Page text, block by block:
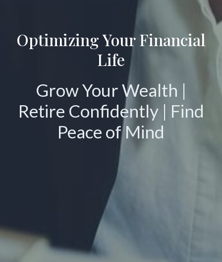
Optimizing Your Financial
Life
Grow Your Wealth |
Retire Confidently | Find
Peace of Mind